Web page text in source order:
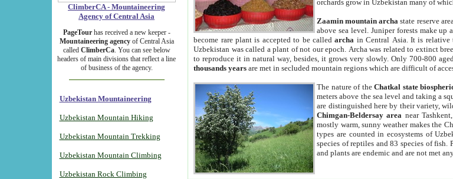
ClimberCA - Mountaineering
Agency of Central Asia
PageTourhas received a new keeper -
Mountaineering agencyof Central Asia
called ClimberCa. You can see below
headers of main divisions that reflect a line
of business of the agency.
Uzbekistan Mountaineering
Uzbekistan Mountain Hiking
Uzbekistan Mountain Trekking
Uzbekistan Mountain Climbing
Uzbekistan Rock Climbing
orchards grow in Uzbekistan many of
Zaamin mountain archa state reserve
above sea level. Juniper forests make
become rare plant is accepted to be calledarcha in Central Asia. It is relative
Uzbekistan was called a plant of not our epoch. Archa was related to extinct
to reproduce it in natural way, besides, it grows very slowly. Only 700-800
thousands years are met in secluded mountain regions which are difficult of
The nature of theChatkal state
meters above the sea level and taking a
are distinguished here by their variety,
Chimgan-Beldersay area near
mostly warm, sunny weather makes the
types are counted in ecosystems of
species of reptiles and 83 species of fish.
and plants are endemic and are not met